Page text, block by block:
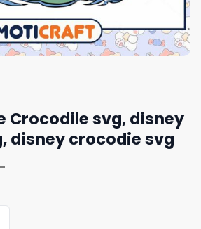
Crocodile svg, disney
disney crocodie svg
svg, disney tick tock svg,